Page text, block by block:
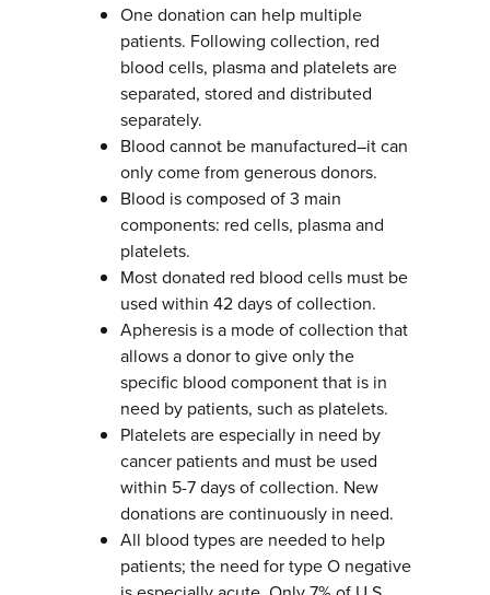
One donation can help multiple
patients. Following collection, red
blood cells, plasma and platelets are
separated, stored and distributed
separately.
Blood cannot be manufactured–it can
only come from generous donors.
Blood is composed of 3 main
components: red cells, plasma and
platelets.
Most donated red blood cells must be
used within 42 days of collection.
Apheresis is a mode of collection that
allows a donor to give only the
specific blood component that is in
need by patients, such as platelets.
Platelets are especially in need by
cancer patients and must be used
within 5-7 days of collection. New
donations are continuously in need.
All blood types are needed to help
patients; the need for type O negative